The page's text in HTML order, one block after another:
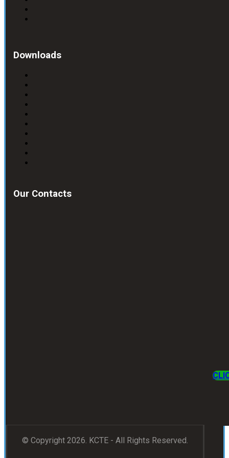
Downloads
Our Contacts
© Copyright 2026. KCTE - All Rights Reserved.